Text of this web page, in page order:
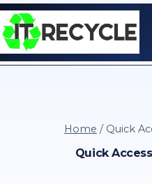
Skip
to
content
Home / Quick
Quick